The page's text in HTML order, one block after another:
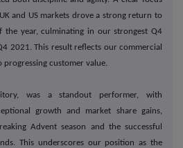
and US markets drove a strong return to
year, culminating in our strongest Q4
2021. This result reflects our commercial
customer value.
was a standout performer, with
growth and market share gains,
Advent season and the successful
This underscores our position as the